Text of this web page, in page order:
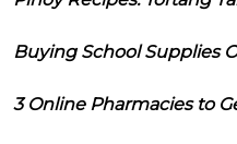
Buying School Supplies
3 Online Pharmacies to